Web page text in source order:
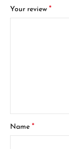
Your review*
Name*